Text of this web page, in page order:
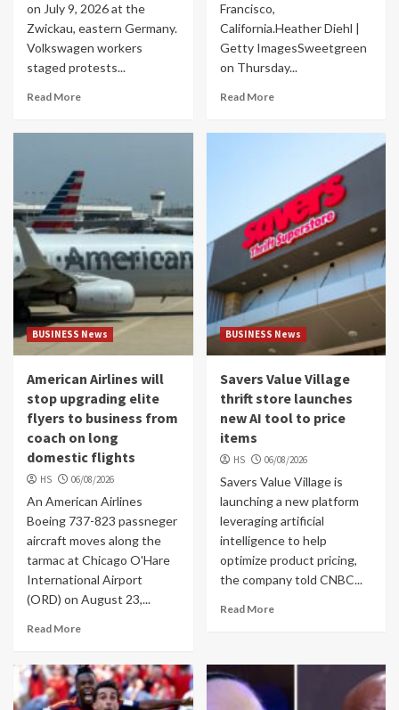
on July 9, 2026 at the
Zwickau, eastern Germany.
Volkswagen workers
staged protests...
Read More
Francisco,
California.Heather Diehl |
Getty ImagesSweetgreen
on Thursday...
Read More
BUSINESS News
American Airlines will
stop upgrading elite
flyers to business from
coach on long
domestic flights
HS 06/08/2026
An American Airlines
Boeing 737-823 passneger
aircraft moves along the
tarmac at Chicago O'Hare
International Airport
(ORD) on August 23,...
Read More
BUSINESS News
Savers Value Village
thrift store launches
new AI tool to price
items
HS 06/08/2026
Savers Value Village is
launching a new platform
leveraging artificial
intelligence to help
optimize product pricing,
the company told CNBC...
Read More